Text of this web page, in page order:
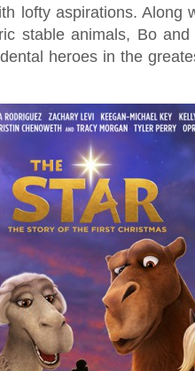
lofty aspirations. Along
stable animals, Bo
heroes in the